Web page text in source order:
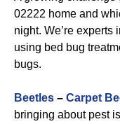
02222 home and
night. We’re
using bed bug
bugs.
Beetles – Carpet
bringing about pest